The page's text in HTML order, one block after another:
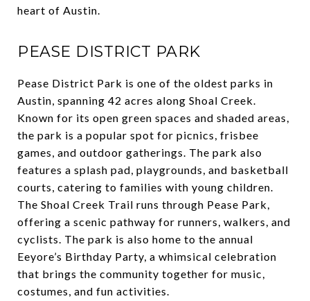
heart of Austin.
PEASE DISTRICT PARK
Pease District Park is one of the oldest parks in
Austin, spanning 42 acres along Shoal Creek.
Known for its open green spaces and shaded areas,
the park is a popular spot for picnics, frisbee
games, and outdoor gatherings. The park also
features a splash pad, playgrounds, and basketball
courts, catering to families with young children.
The Shoal Creek Trail runs through Pease Park,
offering a scenic pathway for runners, walkers, and
cyclists. The park is also home to the annual
Eeyore’s Birthday Party, a whimsical celebration
that brings the community together for music,
costumes, and fun activities.